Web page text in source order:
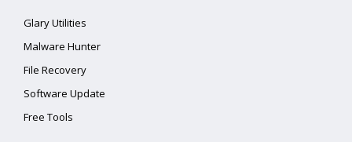
Glary Utilities
Malware Hunter
File Recovery
Software Update
Free Tools